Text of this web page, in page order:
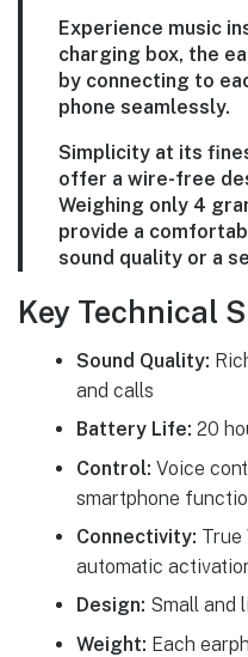
Experience music
charging box, the
by connecting to
phone seamlessly.
Simplicity at its
offer a wire-free
Weighing only 4
provide a
sound quality or a
Key Technical
Sound Quality:
and calls
Battery Life: 20
Control: Voice
smartphone
Connectivity: True
automatic
Design: Small and
Weight: Each